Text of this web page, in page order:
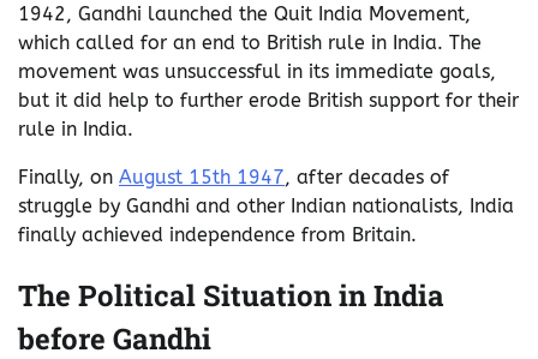
1942, Gandhi launched the Quit India Movement,
which called for an end to British rule in India. The
movement was unsuccessful in its immediate goals,
but it did help to further erode British support for their
rule in India.
Finally, on August 15th 1947, after decades of
struggle by Gandhi and other Indian nationalists, India
finally achieved independence from Britain.
The Political Situation in India
before Gandhi